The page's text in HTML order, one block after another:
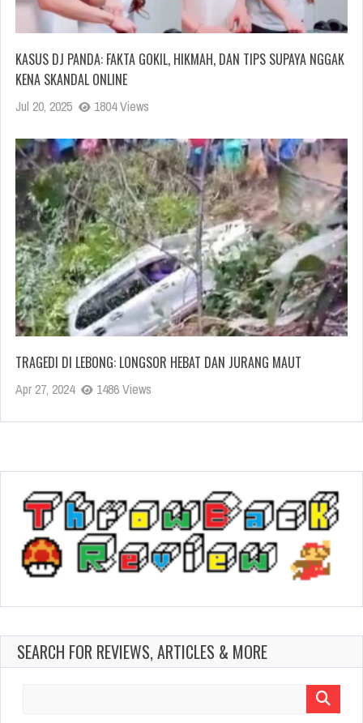
KASUS DJ PANDA: FAKTA GOKIL, HIKMAH, DAN TIPS SUPAYA NGGAK
KENA SKANDAL ONLINE
Jul 20, 2025 1804 Views
TRAGEDI DI LEBONG: LONGSOR HEBAT DAN JURANG MAUT
Apr 27, 2024 1486 Views
SEARCH FOR REVIEWS, ARTICLES & MORE